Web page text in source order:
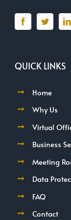
QUICK LINKS
Home
Why Us
Virtual
Business
Meeting
Data
FAQ
Contact